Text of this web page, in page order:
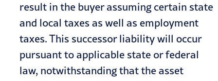
result in the buyer assuming certain state
and local taxes as well as employment
taxes. This successor liability will occur
pursuant to applicable state or federal
law, notwithstanding that the asset